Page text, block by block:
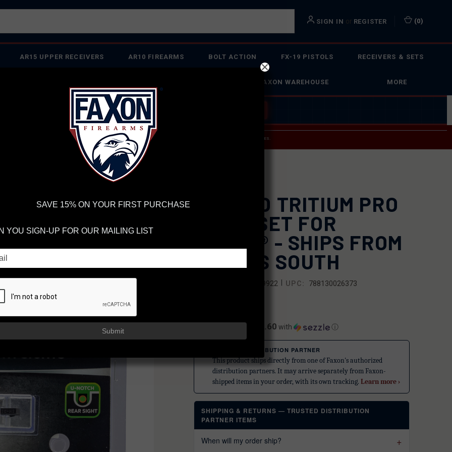
SIGN IN or REGISTER (0)
AR15 UPPER RECEIVERS AR10 FIREARMS BOLT ACTION FX-19 PISTOLS RECEIVERS & SETS
FAXON WAREHOUSE MORE
FIREARMS WE'RE HIRING →
VOLUME, PLEASE ALLOW 2-3 EXTRA BUSINESS DAYS FOR ORDER PROCESSING AND RESPONSES TO CUSTOMER SERVICE INQUIRIES.
INSURE YOUR PACKAGE ARRIVES ON TIME.
AND FEDEXHAVE RELIABLE TRACKING AND FEWER DELAYS THAN USPS.
- Ships From Sports South
TRUGLO TRITIUM PRO
SIGHT SET FOR
GLOCK® - SHIPS FROM
SPORTS SOUTH
109922 UPC: 788130026373
$14.60 with ⓘ
TRUSTED DISTRIBUTION PARTNER
This product ships directly from one of Faxon's authorized
distribution partners. It may arrive separately from Faxon-
shipped items in your order, with its own tracking.Learn more ›
SHIPPING & RETURNS — TRUSTED DISTRIBUTION
PARTNER ITEMS
When will my order ship?
SAVE 15% ON YOUR FIRST PURCHASE
YOU SIGN-UP FOR OUR MAILING LIST
Submit